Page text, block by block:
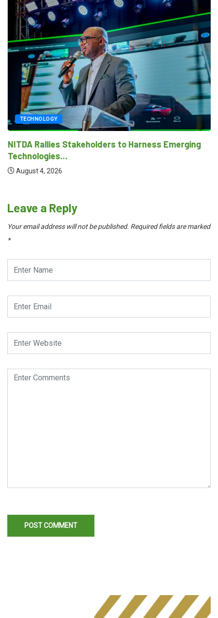
TECHNOLOGY
NITDA Rallies Stakeholders to Harness Emerging
Technologies...
August 4, 2026
Leave a Reply
Your email address will not be published. Required fields are marked
*